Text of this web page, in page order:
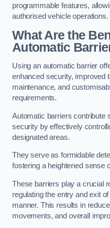
programmable features,
authorised vehicle operations.
What Are the
Automatic
Using an automatic barrier
enhanced security, improved
maintenance, and
requirements.
Automatic barriers contribute
security by effectively
designated areas.
They serve as formidable
fostering a heightened sense
These barriers play a crucial
regulating the entry and exit
manner. This results in
movements, and overall